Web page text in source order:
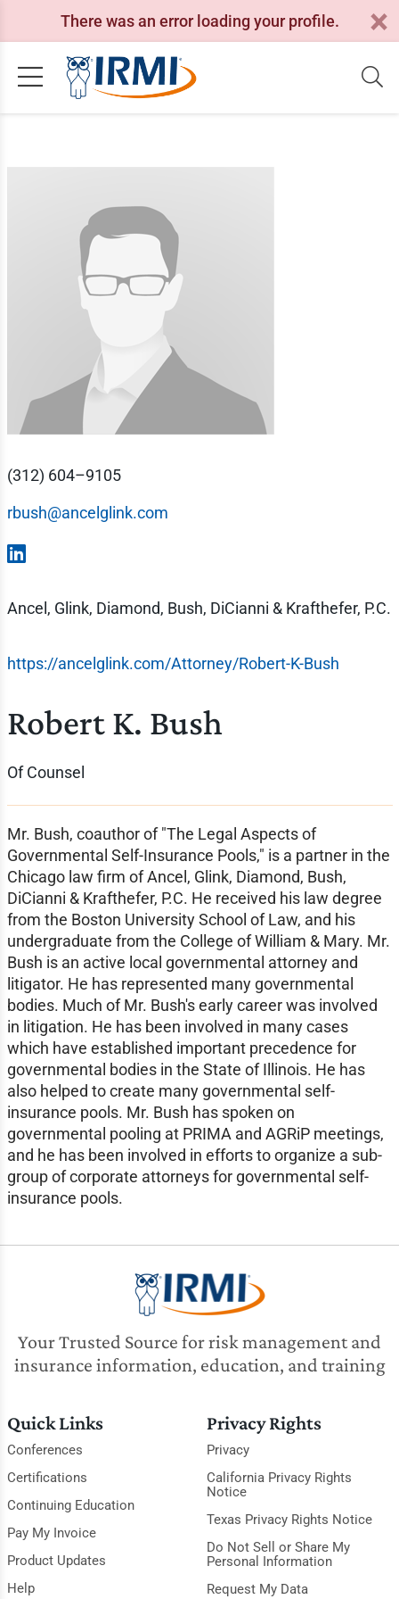
There was an error loading your profile.
(312) 604–9105
rbush@ancelglink.com
Ancel, Glink, Diamond, Bush, DiCianni & Krafthefer, P.C.
https://ancelglink.com/Attorney/Robert-K-Bush
Robert K. Bush
Of Counsel
Mr. Bush, coauthor of "The Legal Aspects of
Governmental Self-Insurance Pools," is a partner in the
Chicago law firm of Ancel, Glink, Diamond, Bush,
DiCianni & Krafthefer, P.C. He received his law degree
from the Boston University School of Law, and his
undergraduate from the College of William & Mary. Mr.
Bush is an active local governmental attorney and
litigator. He has represented many governmental
bodies. Much of Mr. Bush's early career was involved
in litigation. He has been involved in many cases
which have established important precedence for
governmental bodies in the State of Illinois. He has
also helped to create many governmental self-
insurance pools. Mr. Bush has spoken on
governmental pooling at PRIMA and AGRiP meetings,
and he has been involved in efforts to organize a sub-
group of corporate attorneys for governmental self-
insurance pools.
Your Trusted Source for risk management and
insurance information, education, and training
Quick Links
Conferences
Certifications
Continuing Education
Pay My Invoice
Product Updates
Help
Privacy Rights
Privacy
California Privacy Rights
Notice
Texas Privacy Rights Notice
Do Not Sell or Share My
Personal Information
Request My Data